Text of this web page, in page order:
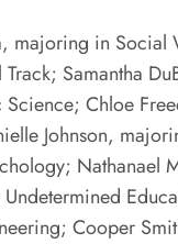
majoring in
Samantha
Chloe
Johnson,
Nathanael
Cooper